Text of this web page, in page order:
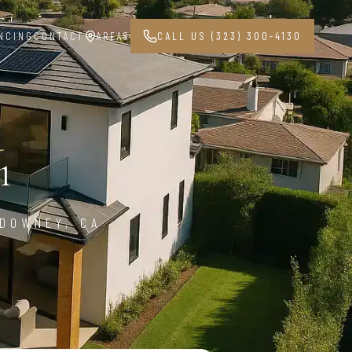
CONTACT AREAS CALL US (323) 300-4130
CA